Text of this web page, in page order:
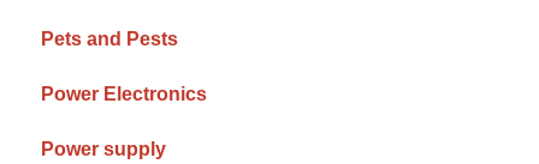
Pets and Pests
Power Electronics
Power supply